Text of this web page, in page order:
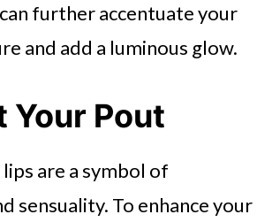
further accentuate your
and add a luminous glow.
Your Pout
lips are a symbol of
sensuality. To enhance your